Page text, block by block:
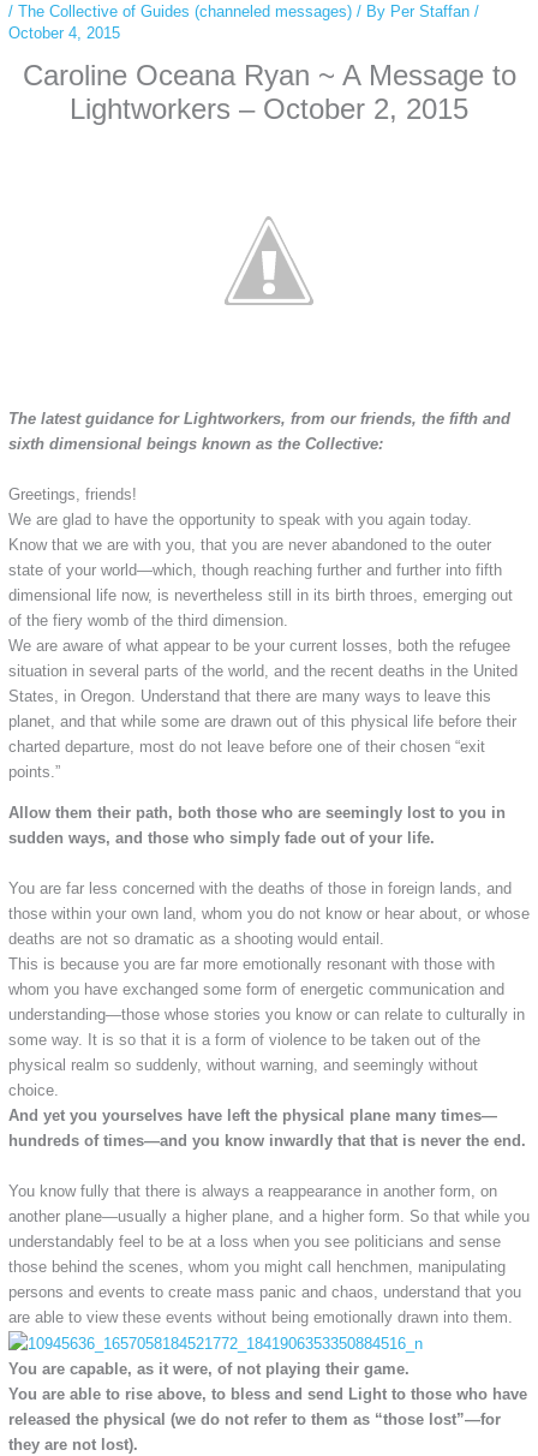
/ The Collective of Guides (channeled messages)/ By Per Staffan /
October 4, 2015
Caroline Oceana Ryan ~ A Message to
Lightworkers – October 2, 2015
The latest guidance for Lightworkers, from our friends, the fifth and
sixth dimensional beings known as the Collective:
Greetings, friends!
We are glad to have the opportunity to speak with you again today.
Know that we are with you, that you are never abandoned to the outer
state of your world—which, though reaching further and further into fifth
dimensional life now, is nevertheless still in its birth throes, emerging out
of the fiery womb of the third dimension.
We are aware of what appear to be your current losses, both the refugee
situation in several parts of the world, and the recent deaths in the United
States, in Oregon. Understand that there are many ways to leave this
planet, and that while some are drawn out of this physical life before their
charted departure, most do not leave before one of their chosen “exit
points.”
Allow them their path, both those who are seemingly lost to you in
sudden ways, and those who simply fade out of your life.
You are far less concerned with the deaths of those in foreign lands, and
those within your own land, whom you do not know or hear about, or whose
deaths are not so dramatic as a shooting would entail.
This is because you are far more emotionally resonant with those with
whom you have exchanged some form of energetic communication and
understanding—those whose stories you know or can relate to culturally in
some way. It is so that it is a form of violence to be taken out of the
physical realm so suddenly, without warning, and seemingly without
choice.
And yet you yourselves have left the physical plane many times—
hundreds of times—and you know inwardly that that is never the end.
You know fully that there is always a reappearance in another form, on
another plane—usually a higher plane, and a higher form. So that while you
understandably feel to be at a loss when you see politicians and sense
those behind the scenes, whom you might call henchmen, manipulating
persons and events to create mass panic and chaos, understand that you
are able to view these events without being emotionally drawn into them.
You are capable, as it were, of not playing their game.
You are able to rise above, to bless and send Light to those who have
released the physical (we do not refer to them as “those lost”—for
they are not lost).